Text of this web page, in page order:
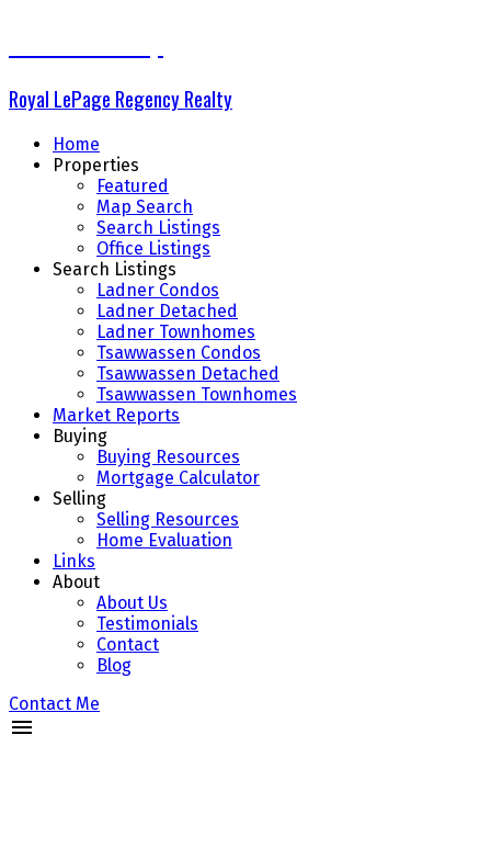
Royal LePage Regency Realty
Home
Properties
Featured
Map Search
Search Listings
Office Listings
Search Listings
Ladner Condos
Ladner Detached
Ladner Townhomes
Tsawwassen Condos
Tsawwassen Detached
Tsawwassen Townhomes
Market Reports
Buying
Buying Resources
Mortgage Calculator
Selling
Selling Resources
Home Evaluation
Links
About
About Us
Testimonials
Contact
Blog
Contact Me